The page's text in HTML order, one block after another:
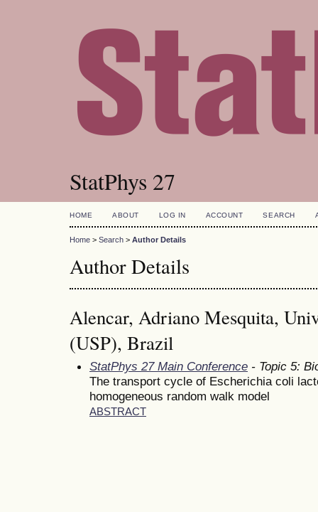
StatPhys 27
HOME ABOUT LOG IN ACCOUNT SEARCH
Home > Search > Author Details
Author Details
Alencar, Adriano Mesquita,
(USP), Brazil
StatPhys 27 Main Conference - Topic 5:
The transport cycle of Escherichia coli
homogeneous random walk model
ABSTRACT